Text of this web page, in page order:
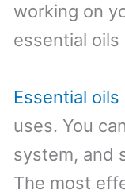
working on
essential
Essential oils
uses. You
system, and
The most